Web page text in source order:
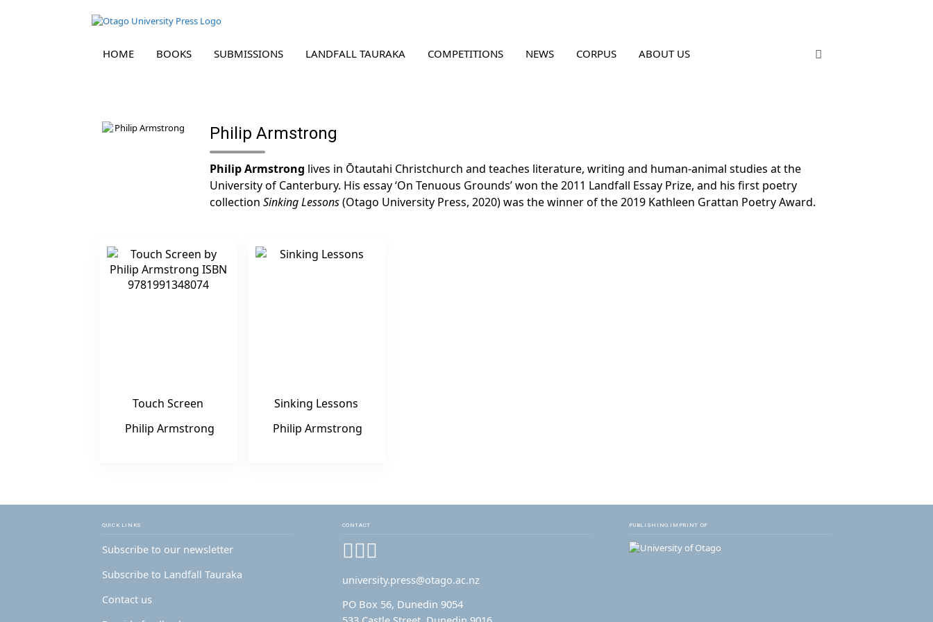
HOME BOOKS SUBMISSIONS LANDFALL TAURAKA COMPETITIONS NEWS CORPUS ABOUT US
Philip Armstrong
Philip Armstrong lives in Ōtautahi Christchurch and teaches literature, writing and human-animal studies at the
University of Canterbury. His essay ‘On Tenuous Grounds’ won the 2011 Landfall Essay Prize, and his first poetry
collection Sinking Lessons(Otago University Press, 2020) was the winner of the 2019 Kathleen Grattan Poetry Award.
Touch Screen
Philip Armstrong
Sinking Lessons
Philip Armstrong
QUICK LINKS
Subscribe to our newsletter
Subscribe to Landfall Tauraka
Contact us
CONTACT
Facebook
Instagram
university.press@otago.ac.nz
PO Box 56, Dunedin 9054
PUBLISHING IMPRINT OF